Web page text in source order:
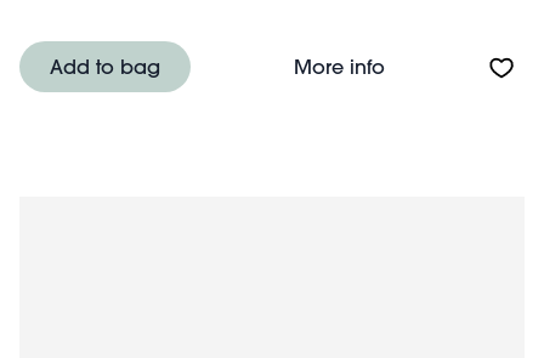
Add to bag More infoAbout Quilted